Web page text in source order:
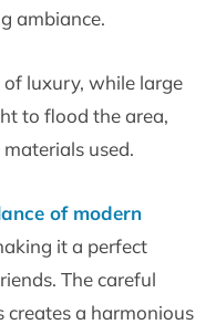
ambiance.
luxury, while large
to flood the area,
used.
of modern
it a perfect
The careful
creates a harmonious